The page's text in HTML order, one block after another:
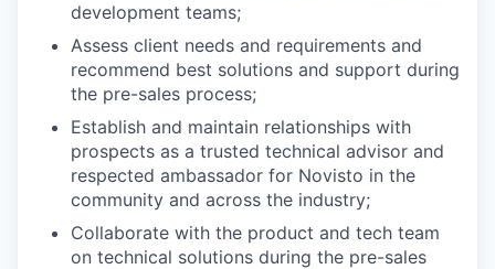
development teams;
Assess client needs and requirements and
recommend best solutions and support during
the pre-sales process;
Establish and maintain relationships with
prospects as a trusted technical advisor and
respected ambassador for Novisto in the
community and across the industry;
Collaborate with the product and tech team
on technical solutions during the pre-sales